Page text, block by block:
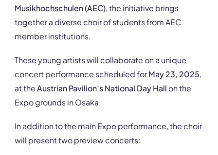
Musikhochschulen (AEC), the initiative brings
together a diverse choir of students from AEC
member institutions.
These young artists will collaborate on a unique
concert performance scheduled forMay 23, 2025,
at theAustrian Pavilion’s National Day Hall on the
Expo grounds in Osaka.
In addition to the main Expo performance, the choir
will present two preview concerts: